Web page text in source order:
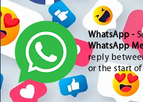
WhatsApp -
WhatsApp
reply
or the start